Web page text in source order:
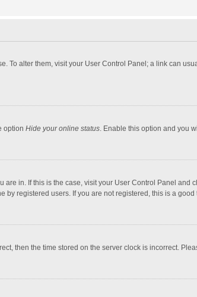
To alter them, visit your User Control Panel; a link can
option Hide your online status. Enable this option and you
in. If this is the case, visit your User Control Panel
registered users. If you are not registered, this is a good
then the time stored on the server clock is incorrect.